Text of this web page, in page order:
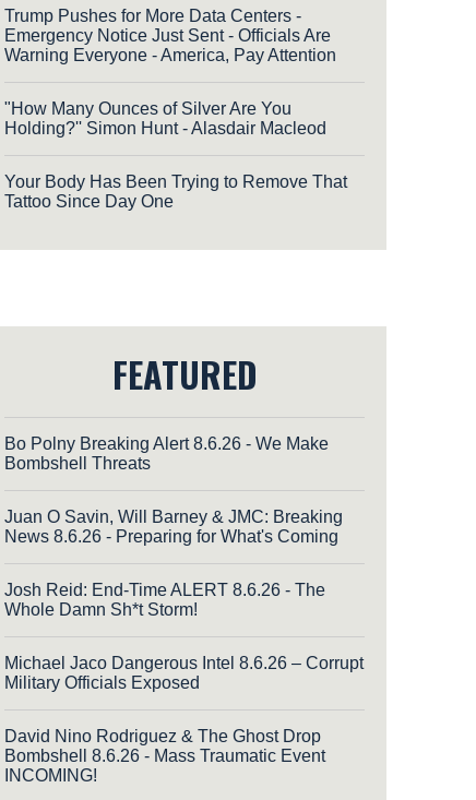
Trump Pushes for More Data Centers -
Emergency Notice Just Sent - Officials Are
Warning Everyone - America, Pay Attention
"How Many Ounces of Silver Are You
Holding?'' Simon Hunt - Alasdair Macleod
Your Body Has Been Trying to Remove That
Tattoo Since Day One
FEATURED
Bo Polny Breaking Alert 8.6.26 - We Make
Bombshell Threats
Juan O Savin, Will Barney & JMC: Breaking
News 8.6.26 - Preparing for What's Coming
Josh Reid: End-Time ALERT 8.6.26 - The
Whole Damn Sh*t Storm!
Michael Jaco Dangerous Intel 8.6.26 – Corrupt
Military Officials Exposed
David Nino Rodriguez & The Ghost Drop
Bombshell 8.6.26 - Mass Traumatic Event
INCOMING!